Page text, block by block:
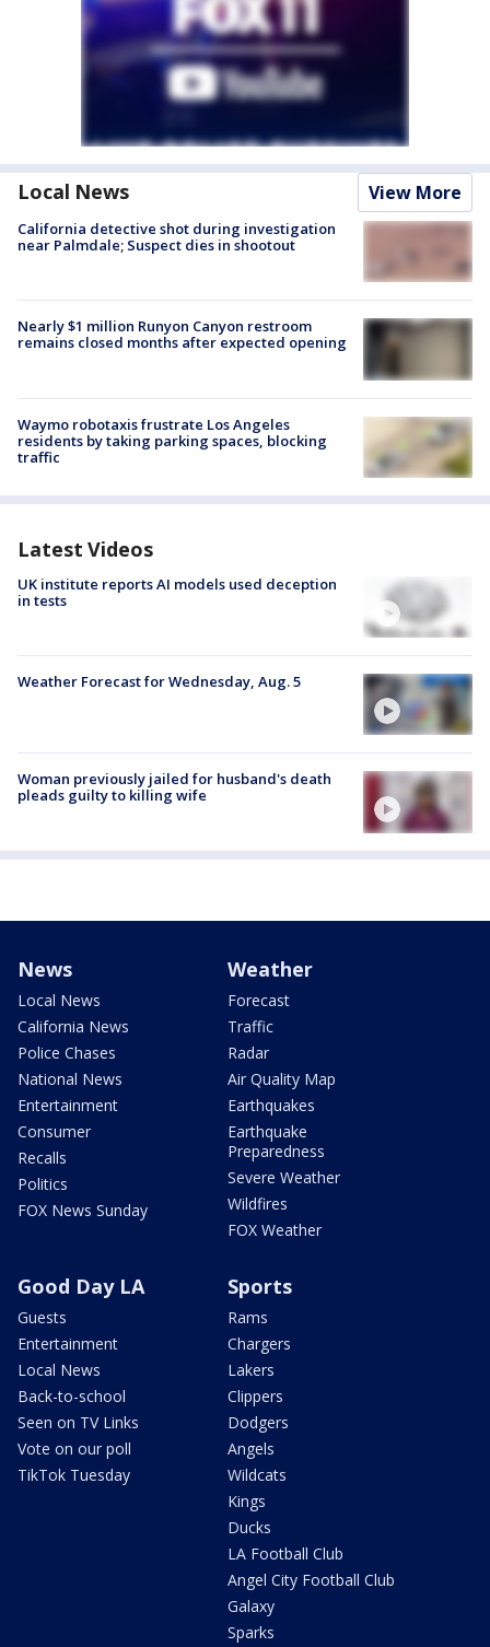
Local News View More
California detective shot during investigation
near Palmdale; Suspect dies in shootout
Nearly $1 million Runyon Canyon restroom
remains closed months after expected opening
Waymo robotaxis frustrate Los Angeles
residents by taking parking spaces, blocking
traffic
Latest Videos
UK institute reports AI models used deception
in tests
Weather Forecast for Wednesday, Aug. 5
Woman previously jailed for husband's death
pleads guilty to killing wife
News
Local News
California News
Police Chases
National News
Entertainment
Consumer
Recalls
Politics
FOX News Sunday
Weather
Forecast
Traffic
Radar
Air Quality Map
Earthquakes
Earthquake
Preparedness
Severe Weather
Wildfires
FOX Weather
Good Day LA
Guests
Entertainment
Local News
Back-to-school
Seen on TV Links
Vote on our poll
TikTok Tuesday
Sports
Rams
Chargers
Lakers
Clippers
Dodgers
Angels
Wildcats
Kings
Ducks
LA Football Club
Angel City Football Club
Galaxy
Sparks